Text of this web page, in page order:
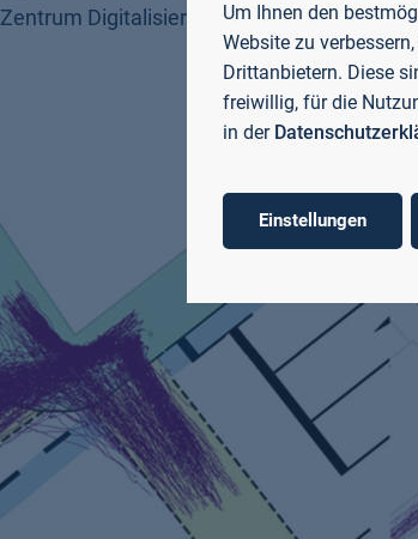
Digitalisierung Bayern".
Um Ihnen den
Website zu
Drittanbietern. Diese
freiwillig, für die
in der
Einstellungen